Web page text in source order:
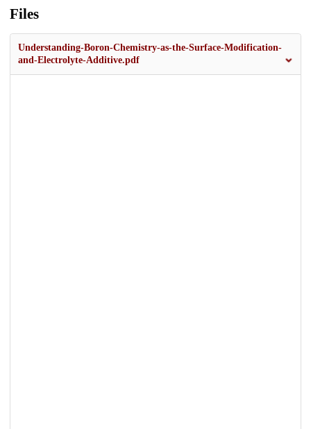
Files
Understanding-Boron-Chemistry-as-the-Surface-Modification-
and-Electrolyte-Additive.pdf